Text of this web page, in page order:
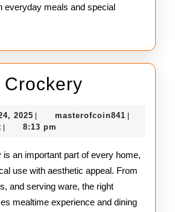
everyday meals and special
2025 December
24,
masterofcoin841
8:13 pm
an important part of every home,
use with aesthetic appeal. From
and serving ware, the right
mealtime experience and dining